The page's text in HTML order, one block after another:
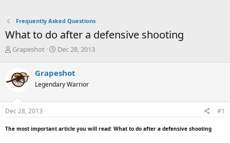
Frequently Asked Questions
What to do after a defensive shooting
T
e
a
s
t
r
Grapeshot
S
r
t
a
Dec 28, 2013
Grapeshot
Legendary Warrior
Dec 28, 2013 #1
The most important article you will read: What to do after a defensive shooting